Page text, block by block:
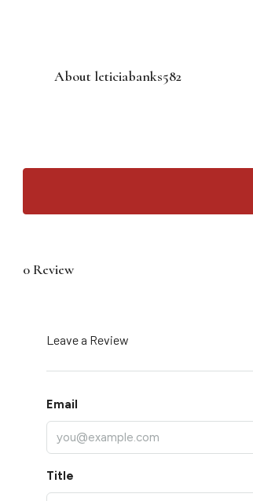
About leticiabanks582
0 Review
Leave a Review
Email
Title